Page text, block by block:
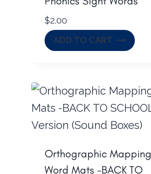
$2.00
ADD TO CART
Orthographic Mapping
Word Mats -BACK TO